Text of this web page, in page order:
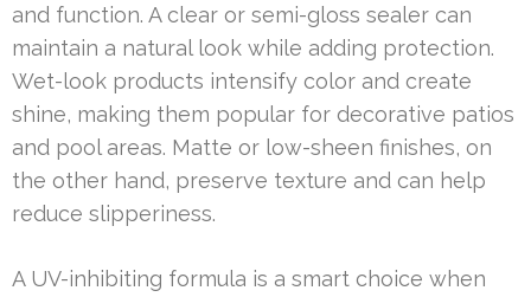
and function. A clear or semi-gloss sealer can
maintain a natural look while adding protection.
Wet-look products intensify color and create
shine, making them popular for decorative patios
and pool areas. Matte or low-sheen finishes, on
the other hand, preserve texture and can help
reduce slipperiness.
A UV-inhibiting formula is a smart choice when